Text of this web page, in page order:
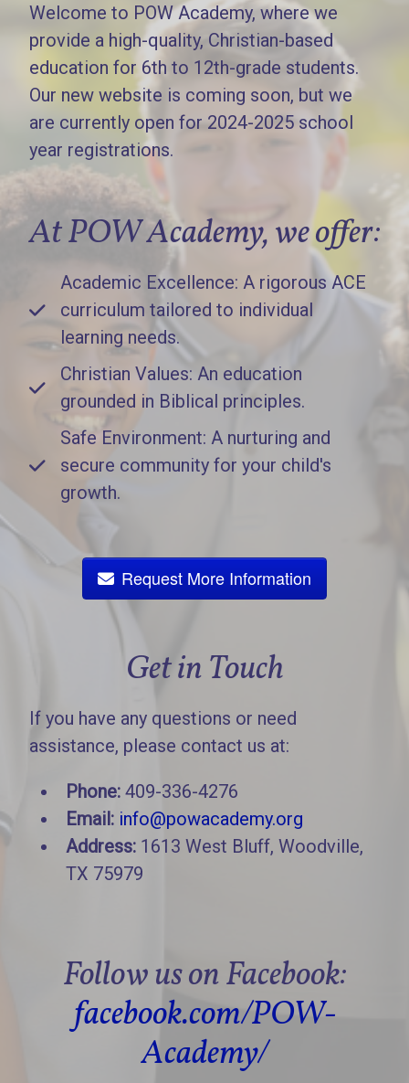
Welcome to POW Academy, where we
provide a high-quality, Christian-based
education for 6th to 12th-grade students.
Our new website is coming soon, but we
are currently open for 2024-2025 school
year registrations.
At POW Academy, we offer:
Academic Excellence: A rigorous ACE
curriculum tailored to individual
learning needs.
Christian Values: An education
grounded in Biblical principles.
Safe Environment: A nurturing and
secure community for your child's
growth.
Request More Information
Get in Touch
If you have any questions or need
assistance, please contact us at:
Phone: 409-336-4276
Email: info@powacademy.org
Address: 1613 West Bluff, Woodville,
TX 75979
Follow us on Facebook:
facebook.com/POW-
Academy/